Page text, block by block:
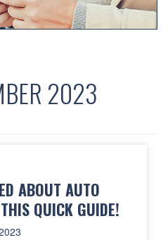
2023
ABOUT AUTO
QUICK GUIDE!